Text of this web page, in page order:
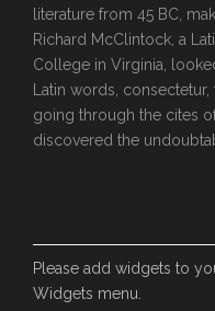
literature from 45 BC,
Richard McClintock, a
College in Virginia,
Latin words,
going through the cites
discovered the
Please add widgets to
Widgets menu.